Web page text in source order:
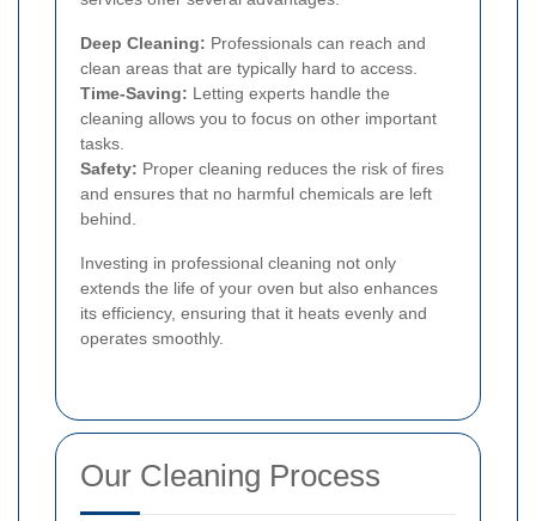
Deep Cleaning: Professionals can reach and
clean areas that are typically hard to access.
Time-Saving: Letting experts handle the
cleaning allows you to focus on other important
tasks.
Safety: Proper cleaning reduces the risk of fires
and ensures that no harmful chemicals are left
behind.
Investing in professional cleaning not only
extends the life of your oven but also enhances
its efficiency, ensuring that it heats evenly and
operates smoothly.
Our Cleaning Process